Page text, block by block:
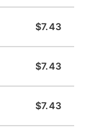
$7.43
$7.43
$7.43